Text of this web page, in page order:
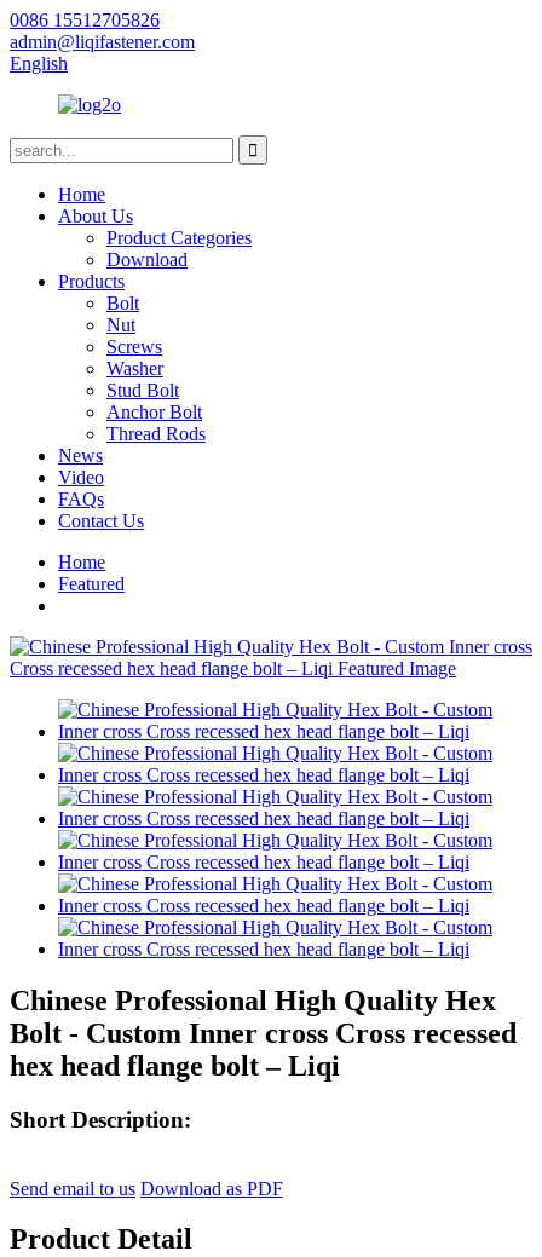
0086 15512705826
admin@liqifastener.com
English
Home
About Us
Product Categories
Download
Products
Bolt
Nut
Screws
Washer
Stud Bolt
Anchor Bolt
Thread Rods
News
Video
FAQs
Contact Us
Home
Featured
Chinese Professional High Quality Hex
Bolt - Custom Inner cross Cross recessed
hex head flange bolt – Liqi
Short Description:
Send email to us Download as PDF
Product Detail